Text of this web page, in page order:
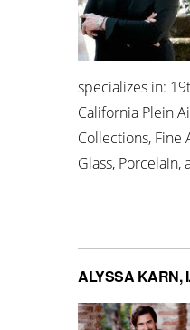
specializes in:
California Plein
Collections, Fine
Glass, Porcelain,
ALYSSA KARN,